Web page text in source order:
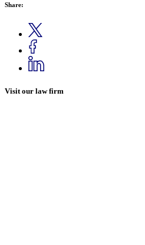
Share:
Visit our law firm